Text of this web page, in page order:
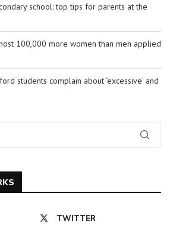
school: top tips for parents at the
100,000 more women than men applied
students complain about ‘excessive’ and
TWITTER